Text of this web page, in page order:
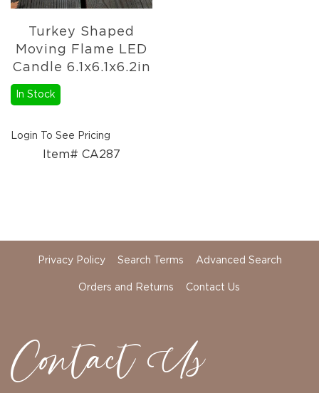
Turkey Shaped
Moving Flame LED
Candle 6.1x6.1x6.2in
In Stock
Login To See Pricing
Item# CA287
Privacy Policy Search Terms Advanced Search
Orders and Returns Contact Us
Contact Us